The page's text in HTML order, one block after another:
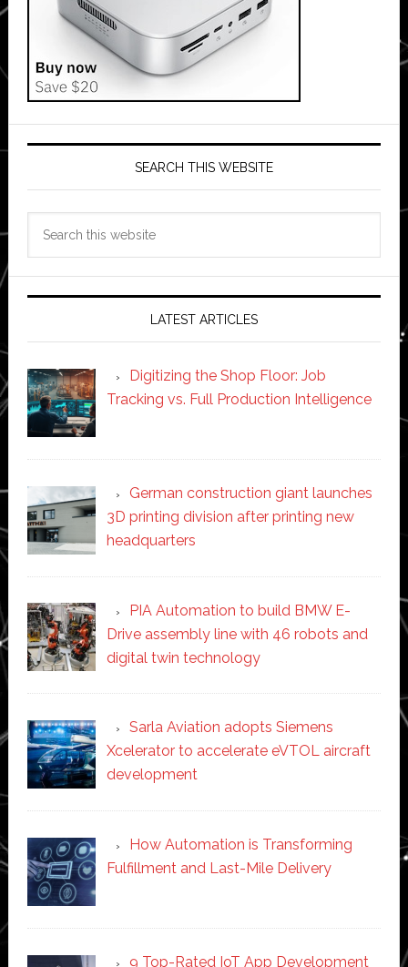
SEARCH THIS WEBSITE
LATEST ARTICLES
Digitizing the Shop Floor: Job
Tracking vs. Full Production Intelligence
German construction giant launches
3D printing division after printing new
headquarters
PIA Automation to build BMW E-
Drive assembly line with 46 robots and
digital twin technology
Sarla Aviation adopts Siemens
Xcelerator to accelerate eVTOL aircraft
development
How Automation is Transforming
Fulfillment and Last-Mile Delivery
9 Top-Rated IoT App Development